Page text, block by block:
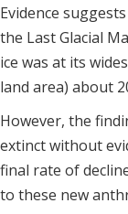
Evidence
the Last Glacial
ice was at its
land area) about
However, the
extinct without
final rate of
to these new